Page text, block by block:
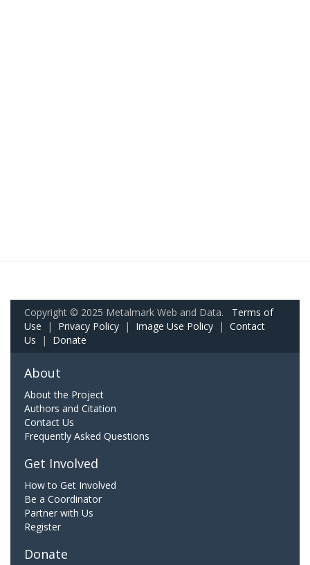
Copyright © 2025 Metalmark Web and Data. Terms of
Use | Privacy Policy | Image Use Policy | Contact
Us | Donate
About
About the Project
Authors and Citation
Contact Us
Frequently Asked Questions
Get Involved
How to Get Involved
Be a Coordinator
Partner with Us
Register
Donate